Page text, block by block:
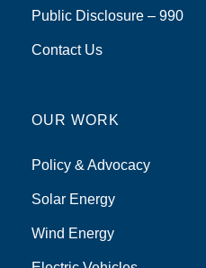
Public Disclosure – 990
Contact Us
OUR WORK
Policy & Advocacy
Solar Energy
Wind Energy